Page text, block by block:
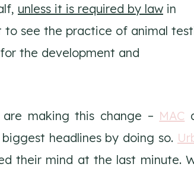
unless it is required by law in
to see the practice of animal
the development and
making this change – MAC
headlines by doing so.
their mind at the last minute.